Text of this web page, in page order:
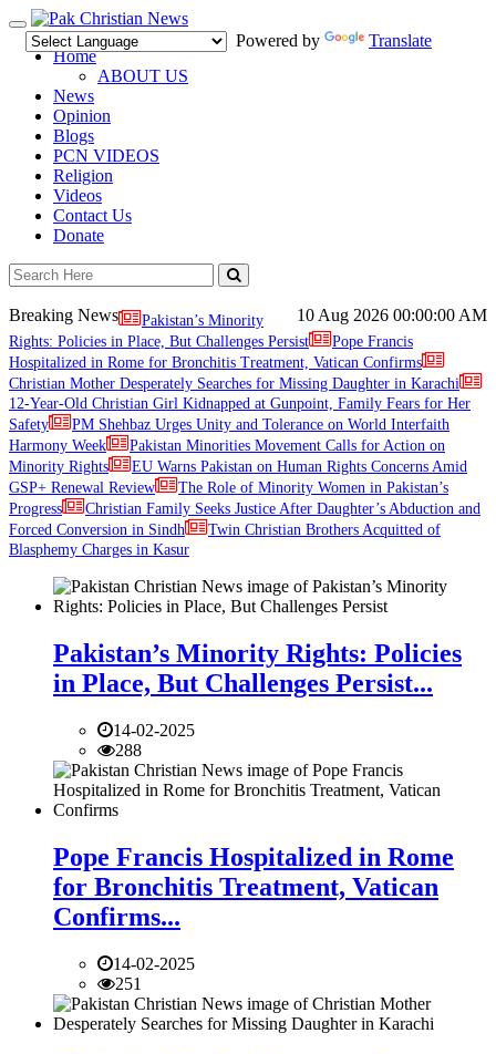
Toggle
navigation
Powered by
Translate
Home
ABOUT US
News
Opinion
Blogs
PCN VIDEOS
Religion
Videos
Contact Us
Donate
10 Aug 2026 00:00:00 AM
Breaking News
Pakistan’s Minority
Rights: Policies in Place, But Challenges Persist
Pope Francis
Hospitalized in Rome for Bronchitis Treatment, Vatican Confirms
Christian Mother Desperately Searches for Missing Daughter in Karachi
12-Year-Old Christian Girl Kidnapped at Gunpoint, Family Fears for Her
Safety
PM Shehbaz Urges Unity and Tolerance on World Interfaith
Harmony Week
Pakistan Minorities Movement Calls for Action on
Minority Rights
EU Warns Pakistan on Human Rights Concerns Amid
GSP+ Renewal Review
The Role of Minority Women in Pakistan’s
Progress
Christian Family Seeks Justice After Daughter’s Abduction and
Forced Conversion in Sindh
Twin Christian Brothers Acquitted of
Blasphemy Charges in Kasur
Pakistan’s Minority Rights: Policies
in Place, But Challenges Persist...
14-02-2025
288
Pope Francis Hospitalized in Rome
for Bronchitis Treatment, Vatican
Confirms...
14-02-2025
251